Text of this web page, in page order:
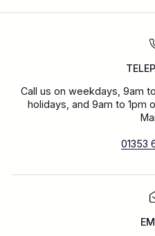
Call us on weekdays, 9am
holidays, and 9am to 1pm
01353